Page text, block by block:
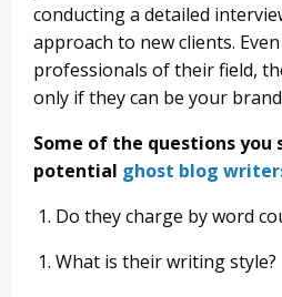
conducting a detailed
approach to new clients.
professionals of their field,
only if they can be your
Some of the questions you
potential ghost blog
Do they charge by word
What is their writing style?